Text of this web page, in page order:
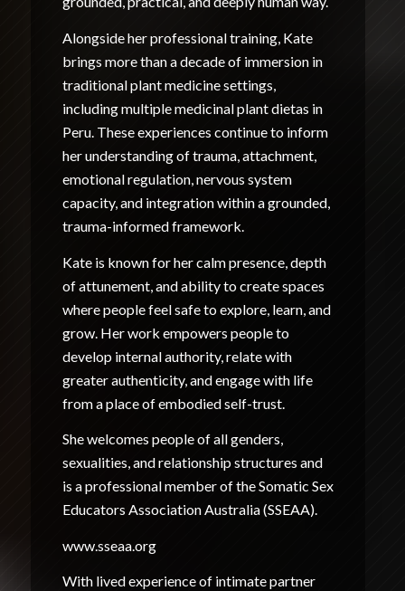
Alongside her professional training, Kate
brings more than a decade of immersion in
traditional plant medicine settings,
including multiple medicinal plant dietas in
Peru. These experiences continue to inform
her understanding of trauma, attachment,
emotional regulation, nervous system
capacity, and integration within a grounded,
trauma-informed framework.
Kate is known for her calm presence, depth
of attunement, and ability to create spaces
where people feel safe to explore, learn, and
grow. Her work empowers people to
develop internal authority, relate with
greater authenticity, and engage with life
from a place of embodied self-trust.
She welcomes people of all genders,
sexualities, and relationship structures and
is a professional member of the Somatic Sex
Educators Association Australia (SSEAA).
www.sseaa.org
With lived experience of intimate partner